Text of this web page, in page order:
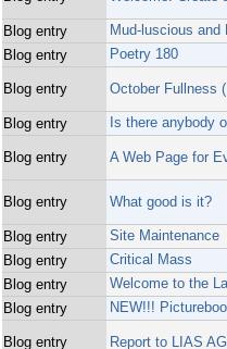
Blog entry
Mud-luscious and
Blog entry
Poetry 180
Blog entry October Fullness
Blog entry Is there anybody
Blog entry A Web Page for
Blog entry What good is it?
Blog entry
Site Maintenance
Blog entry
Critical Mass
Blog entry
Welcome to the
Blog entry
NEW!!!
Blog entry Report to LIAS